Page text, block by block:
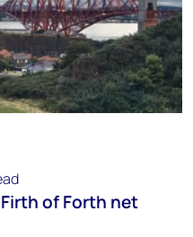
of Forth net